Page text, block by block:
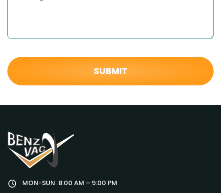
MON-SUN: 8:00 AM – 9:00 PM